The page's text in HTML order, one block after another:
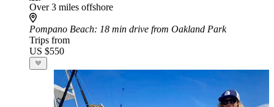
Over 3 miles offshore
Pompano Beach: 18 min drive from Oakland Park
Trips from
US $550